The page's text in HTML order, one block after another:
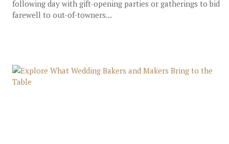
following day with gift-opening parties or gatherings to bid
farewell to out-of-towners...